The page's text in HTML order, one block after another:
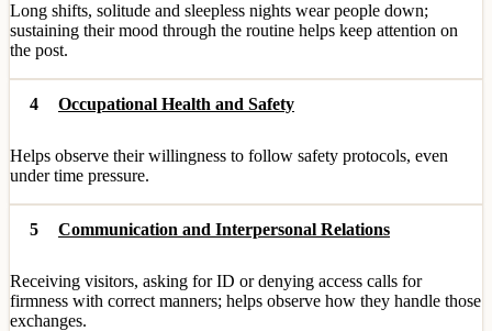
Long shifts, solitude and sleepless nights wear people down;
sustaining their mood through the routine helps keep attention on
the post.
4 Occupational Health and Safety
Helps observe their willingness to follow safety protocols, even
under time pressure.
5 Communication and Interpersonal Relations
Receiving visitors, asking for ID or denying access calls for
firmness with correct manners; helps observe how they handle those
exchanges.